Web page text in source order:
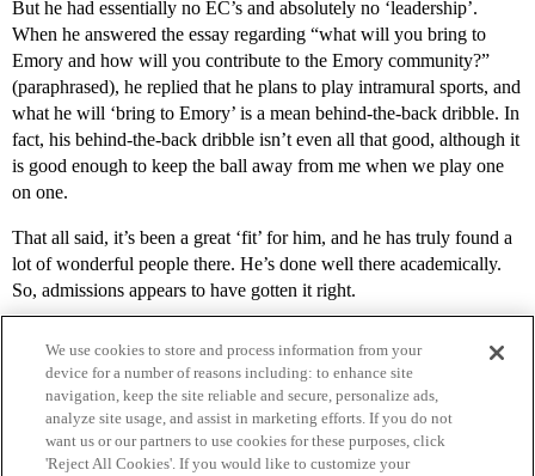
But he had essentially no EC’s and absolutely no ‘leadership’.
When he answered the essay regarding “what will you bring to
Emory and how will you contribute to the Emory community?”
(paraphrased), he replied that he plans to play intramural sports, and
what he will ‘bring to Emory’ is a mean behind-the-back dribble. In
fact, his behind-the-back dribble isn’t even all that good, although it
is good enough to keep the ball away from me when we play one
on one.
That all said, it’s been a great ‘fit’ for him, and he has truly found a
lot of wonderful people there. He’s done well there academically.
So, admissions appears to have gotten it right.
We use cookies to store and process information from your
device for a number of reasons including: to enhance site
navigation, keep the site reliable and secure, personalize ads,
analyze site usage, and assist in marketing efforts. If you do not
want us or our partners to use cookies for these purposes, click
'Reject All Cookies'. If you would like to customize your